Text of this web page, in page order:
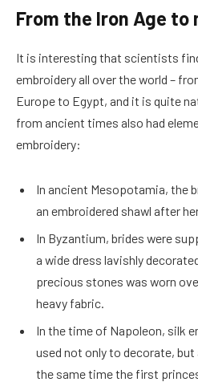
From the Iron Age
It is interesting that scientists
embroidery all over the world –
Europe to Egypt, and it is quite
from ancient times also had
embroidery:
In ancient Mesopotamia, the
an embroidered shawl after
In Byzantium, brides were
a wide dress lavishly
precious stones was worn
heavy fabric.
In the time of Napoleon, silk
used not only to decorate,
the same time the first